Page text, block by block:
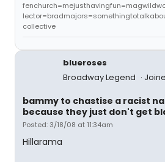
collective
blueroses
Broadway Legend
bammy to chastise a racist
because they just don't get
Posted: 3/18/08 at 11:34am
Hillarama